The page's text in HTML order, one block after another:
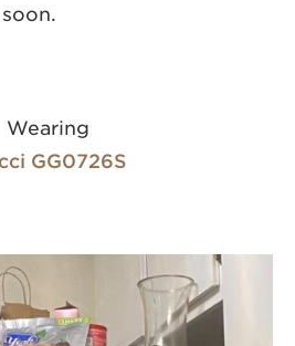
Wearing
GG0726S